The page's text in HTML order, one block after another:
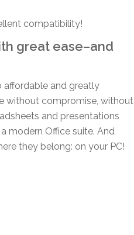
compatibility!
great ease–and
affordable and greatly
without compromise, without
and presentations
modern Office suite. And
they belong: on your PC!